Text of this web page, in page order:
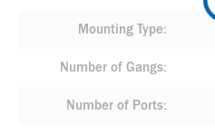
Mounting Type
Number of Gangs
Number of Ports